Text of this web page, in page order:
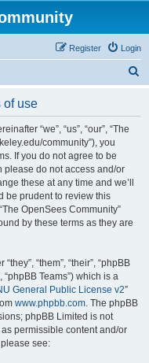
Login
Register
of use
“we”, “us”, “our”, “The
community”), you
If you do not agree to be
please do not access and/or
these at any time and we’ll
be prudent to review this
OpenSees Community”
by these terms as they are
“them”, “their”, “phpBB
“phpBB Teams”) which is a
General Public License v2”
www.phpbb.com. The phpBB
phpBB Limited is not
permissible content and/or
see: